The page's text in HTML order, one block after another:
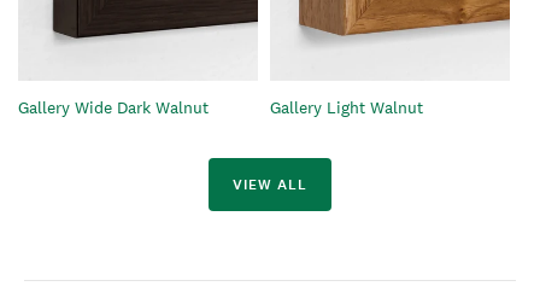
Gallery Wide Dark Walnut Gallery Light Walnut
VIEW ALL